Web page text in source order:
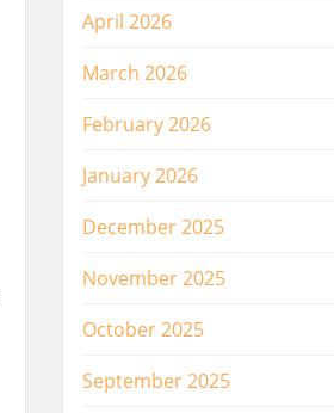
April 2026
March 2026
February 2026
January 2026
December 2025
November 2025
October 2025
September 2025